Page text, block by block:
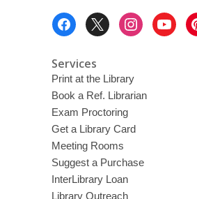
Services
Print at the Library
Book a Ref. Librarian
Exam Proctoring
Get a Library Card
Meeting Rooms
Suggest a Purchase
InterLibrary Loan
Library Outreach